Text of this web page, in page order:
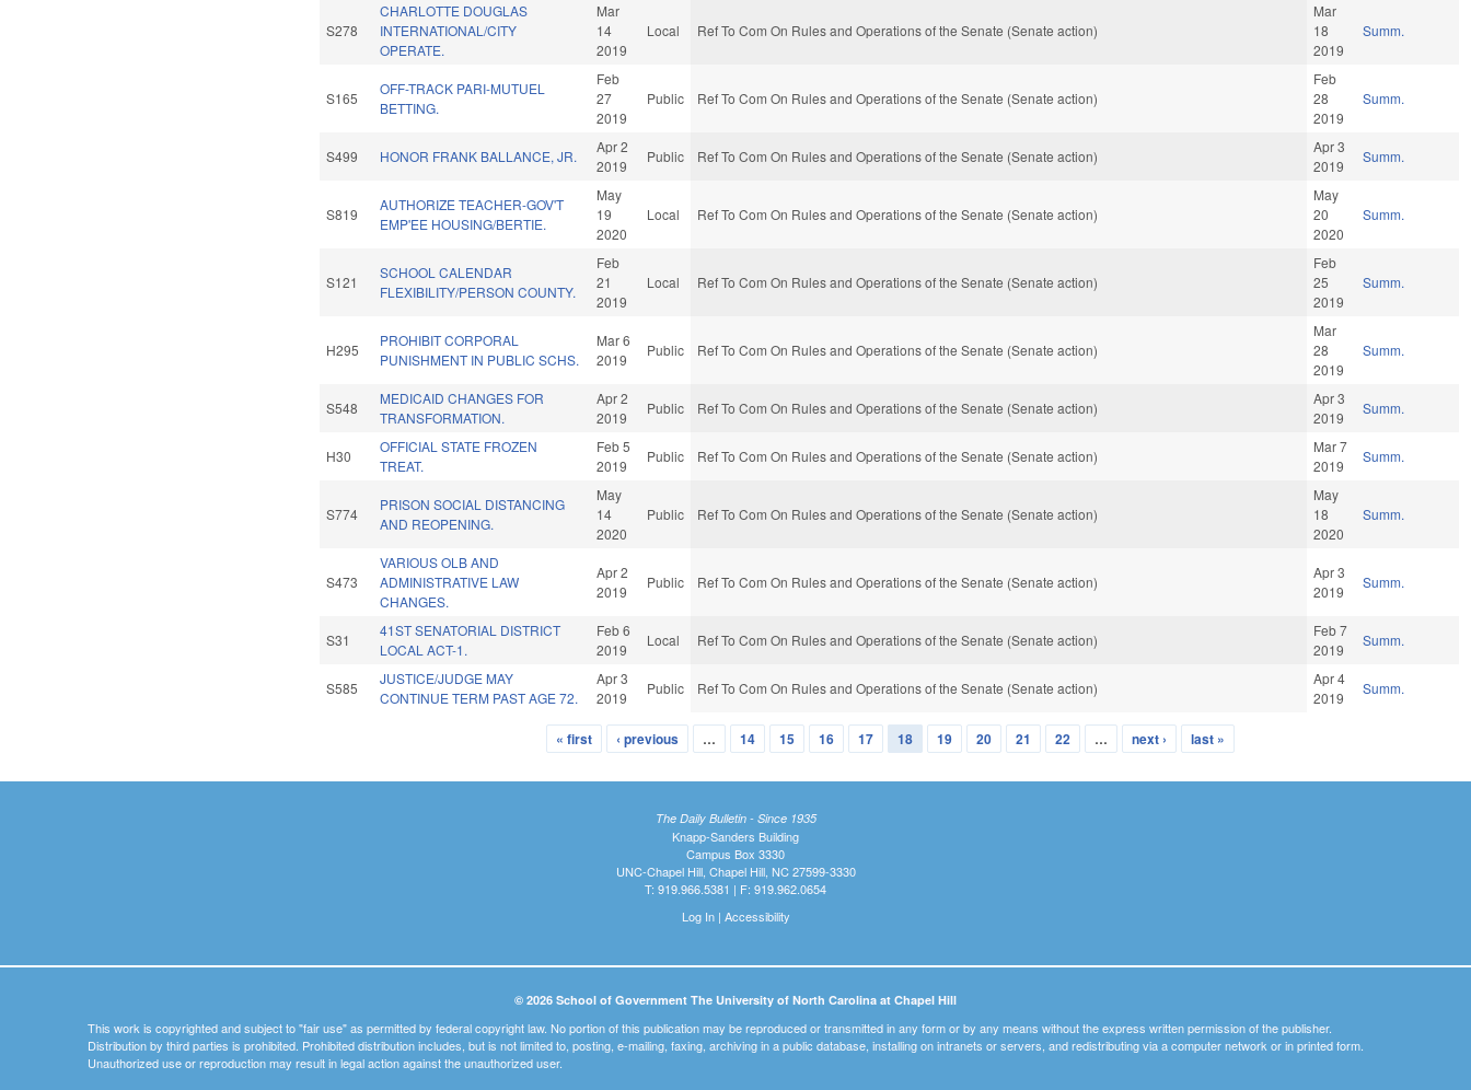
S278
CHARLOTTE DOUGLAS
INTERNATIONAL/CITY
OPERATE.
Mar
14
2019
Local Ref To Com On Rules and Operations of the Senate (Senate action)
Mar
18
2019
Summ.
S165
OFF-TRACK PARI-MUTUEL
BETTING.
Feb
27
2019
Public Ref To Com On Rules and Operations of the Senate (Senate action)
Feb
28
2019
Summ.
S499 HONOR FRANK BALLANCE, JR.
Apr 2
2019
Public Ref To Com On Rules and Operations of the Senate (Senate action)
Apr 3
2019
Summ.
S819
AUTHORIZE TEACHER-GOV'T
EMP'EE HOUSING/BERTIE.
May
19
2020
Local Ref To Com On Rules and Operations of the Senate (Senate action)
May
20
2020
Summ.
S121
SCHOOL CALENDAR
FLEXIBILITY/PERSON COUNTY.
Feb
21
2019
Local Ref To Com On Rules and Operations of the Senate (Senate action)
Feb
25
2019
Summ.
H295
PROHIBIT CORPORAL
PUNISHMENT IN PUBLIC SCHS.
Mar 6
2019
Public Ref To Com On Rules and Operations of the Senate (Senate action)
Mar
28
2019
Summ.
S548
MEDICAID CHANGES FOR
TRANSFORMATION.
Apr 2
2019
Public Ref To Com On Rules and Operations of the Senate (Senate action)
Apr 3
2019
Summ.
H30
OFFICIAL STATE FROZEN
TREAT.
Feb 5
2019
Public Ref To Com On Rules and Operations of the Senate (Senate action)
Mar 7
2019
Summ.
S774
PRISON SOCIAL DISTANCING
AND REOPENING.
May
14
2020
Public Ref To Com On Rules and Operations of the Senate (Senate action)
May
18
2020
Summ.
S473
VARIOUS OLB AND
ADMINISTRATIVE LAW
CHANGES.
Apr 2
2019
Public Ref To Com On Rules and Operations of the Senate (Senate action)
Apr 3
2019
Summ.
S31
41ST SENATORIAL DISTRICT
LOCAL ACT-1.
Feb 6
2019
Local Ref To Com On Rules and Operations of the Senate (Senate action)
Feb 7
2019
Summ.
S585
JUSTICE/JUDGE MAY
CONTINUE TERM PAST AGE 72.
Apr 3
2019
Public Ref To Com On Rules and Operations of the Senate (Senate action)
Apr 4
2019
Summ.
« first ‹ previous … 14 15 16 17 18 19 20 21 22 … next › last »
The Daily Bulletin - Since 1935
Knapp-Sanders Building
Campus Box 3330
UNC-Chapel Hill, Chapel Hill, NC 27599-3330
T: 919.966.5381 | F: 919.962.0654
Log In| Accessibility
© 2026 School of Government The University of North Carolina at Chapel Hill
This work is copyrighted and subject to "fair use" as permitted by federal copyright law. No portion of this publication may be reproduced or transmitted in any form or by any means without the express written permission of the publisher.
Distribution by third parties is prohibited. Prohibited distribution includes, but is not limited to, posting, e-mailing, faxing, archiving in a public database, installing on intranets or servers, and redistributing via a computer network or in printed form.
Unauthorized use or reproduction may result in legal action against the unauthorized user.